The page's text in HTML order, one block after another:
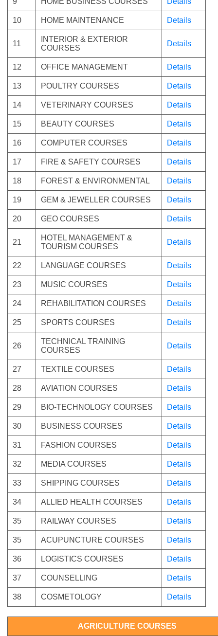
10 HOME MAINTENANCE Details
11
INTERIOR & EXTERIOR
COURSES
Details
12 OFFICE MANAGEMENT Details
13 POULTRY COURSES Details
14 VETERINARY COURSES Details
15 BEAUTY COURSES Details
16 COMPUTER COURSES Details
17 FIRE & SAFETY COURSES Details
18 FOREST & ENVIRONMENTAL Details
19 GEM & JEWELLER COURSES Details
20 GEO COURSES Details
21
HOTEL MANAGEMENT &
TOURISM COURSES
Details
22 LANGUAGE COURSES Details
23 MUSIC COURSES Details
24 REHABILITATION COURSES Details
25 SPORTS COURSES Details
26
TECHNICAL TRAINING
COURSES
Details
27 TEXTILE COURSES Details
28 AVIATION COURSES Details
29 BIO-TECHNOLOGY COURSES Details
30 BUSINESS COURSES Details
31 FASHION COURSES Details
32 MEDIA COURSES Details
33 SHIPPING COURSES Details
34 ALLIED HEALTH COURSES Details
35 RAILWAY COURSES Details
35 ACUPUNCTURE COURSES Details
36 LOGISTICS COURSES Details
37 COUNSELLING Details
38 COSMETOLOGY Details
AGRICULTURE COURSES